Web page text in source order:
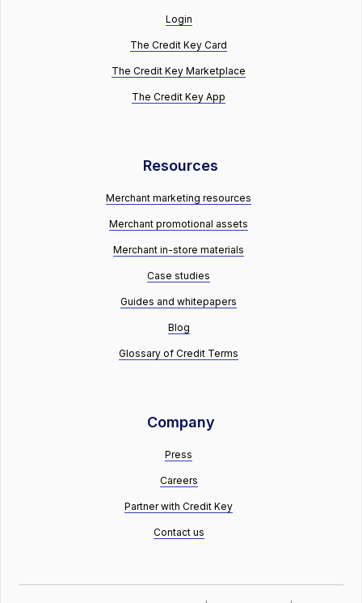
Login
The Credit Key Card
The Credit Key Marketplace
The Credit Key App
Resources
Merchant marketing resources
Merchant promotional assets
Merchant in-store materials
Case studies
Guides and whitepapers
Blog
Glossary of Credit Terms
Company
Press
Careers
Partner with Credit Key
Contact us